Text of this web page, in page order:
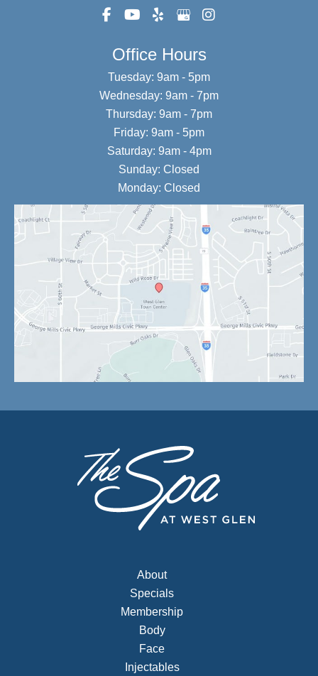
Office Hours
Tuesday: 9am - 5pm
Wednesday: 9am - 7pm
Thursday: 9am - 7pm
Friday: 9am - 5pm
Saturday: 9am - 4pm
Sunday: Closed
Monday: Closed
About
Specials
Membership
Body
Face
Injectables